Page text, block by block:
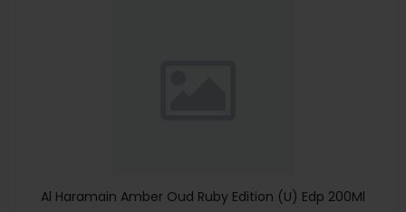
Al Haramain Amber Oud Ruby Edition (U) Edp 200Ml